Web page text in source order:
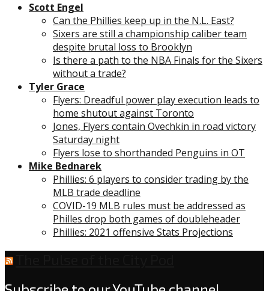
Scott Engel
Can the Phillies keep up in the N.L. East?
Sixers are still a championship caliber team
despite brutal loss to Brooklyn
Is there a path to the NBA Finals for the Sixers
without a trade?
Tyler Grace
Flyers: Dreadful power play execution leads to
home shutout against Toronto
Jones, Flyers contain Ovechkin in road victory
Saturday night
Flyers lose to shorthanded Penguins in OT
Mike Bednarek
Phillies: 6 players to consider trading by the
MLB trade deadline
COVID-19 MLB rules must be addressed as
Philles drop both games of doubleheader
Phillies: 2021 offensive Stats Projections